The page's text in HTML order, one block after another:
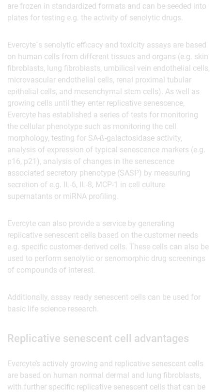
are frozen in standardized formats and can be seeded into
plates for testing e.g. the activity of senolytic drugs.
Evercyte´s senolytic efficacy and toxicity assays are based
on human cells from different tissues and organs (e.g. skin
fibroblasts, lung fibroblasts, umbilical vein endothelial cells,
microvascular endothelial cells, renal proximal tubular
epithelial cells, and mesenchymal stem cells). As well as
growing cells until they enter replicative senescence,
Evercyte has established a series of tests for monitoring
the cellular phenotype such as monitoring the cell
morphology, testing for SA-ß-galactosidase activity,
analysis of expression of typical senescence markers (e.g.
p16, p21), analysis of changes in the senescence
associated secretory phenotype (SASP) by measuring
secretion of e.g. IL-6, IL-8, MCP-1 in cell culture
supernatants or miRNA profiling.
Evercyte can also provide a service by generating
replicative senescent cells based on the customer needs
e.g. specific customer-derived cells. These cells can also be
used to perform senolytic or senomorphic drug screenings
of compounds of interest.
Additionally, assay ready senescent cells can be used for
basic life science research.
Replicative senescent cell advantages
Evercyte’s actively growing and replicative senescent cells
are based on human normal dermal and lung fibroblasts,
with further specific replicative senescent cells that can be